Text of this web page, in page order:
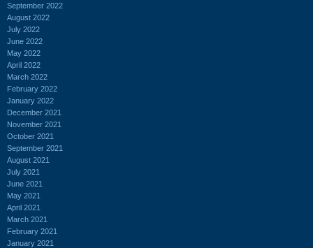
September 2022
August 2022
July 2022
June 2022
May 2022
April 2022
March 2022
February 2022
January 2022
December 2021
November 2021
October 2021
September 2021
August 2021
July 2021
June 2021
May 2021
April 2021
March 2021
February 2021
January 2021